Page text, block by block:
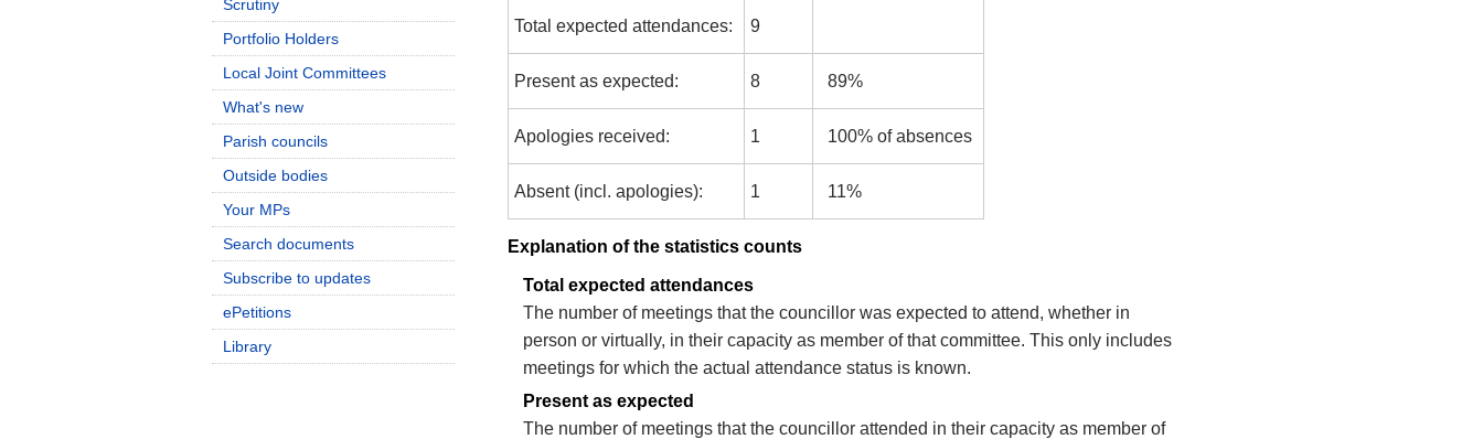
Total expected attendances: 9
Present as expected: 8 89%
Apologies received: 1 100% of absences
Absent (incl. apologies): 1 11%
Explanation of the statistics counts
Total expected attendances
The number of meetings that the councillor was expected to attend, whether in
person or virtually, in their capacity as member of that committee. This only includes
meetings for which the actual attendance status is known.
Present as expected
The number of meetings that the councillor attended in their capacity as member of
Scrutiny
Portfolio Holders
Local Joint Committees
What's new
Parish councils
Outside bodies
Your MPs
Search documents
Subscribe to updates
ePetitions
Library